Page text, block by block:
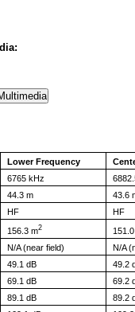
Lower Frequency
6765 kHz
44.3 m
43.6
HF
HF
156.3 m2
N/A (near field)
N/A
49.1 dB
49.2
69.1 dB
69.2
89.1 dB
89.2